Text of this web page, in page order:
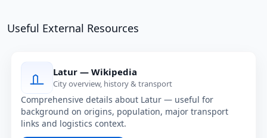
Useful External Resources
Latur — Wikipedia
City overview, history & transport
Comprehensive details about Latur — useful for
background on origins, population, major transport
links and logistics context.